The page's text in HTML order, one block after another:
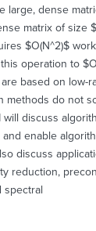
large, dense
matrix of size
$O(N^2)$
operation to
based on low-
methods do not
discuss
enable
discuss
reduction,
spectral